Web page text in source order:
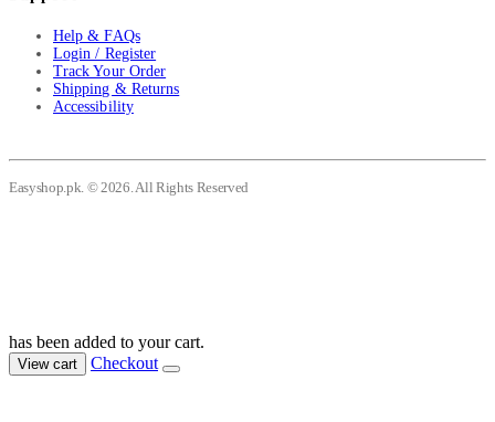
Help & FAQs
Login / Register
Track Your Order
Shipping & Returns
Accessibility
Easyshop.pk. © 2026. All Rights Reserved
has been added to your cart.
View cart Checkout